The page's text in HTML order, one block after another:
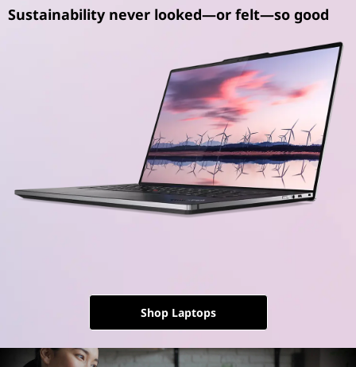
Sustainability never looked—or felt—so good
Shop Laptops